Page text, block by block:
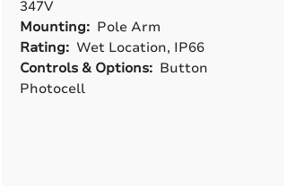
347V
Mounting: Pole Arm
Rating: Wet Location, IP66
Controls & Options: Button
Photocell